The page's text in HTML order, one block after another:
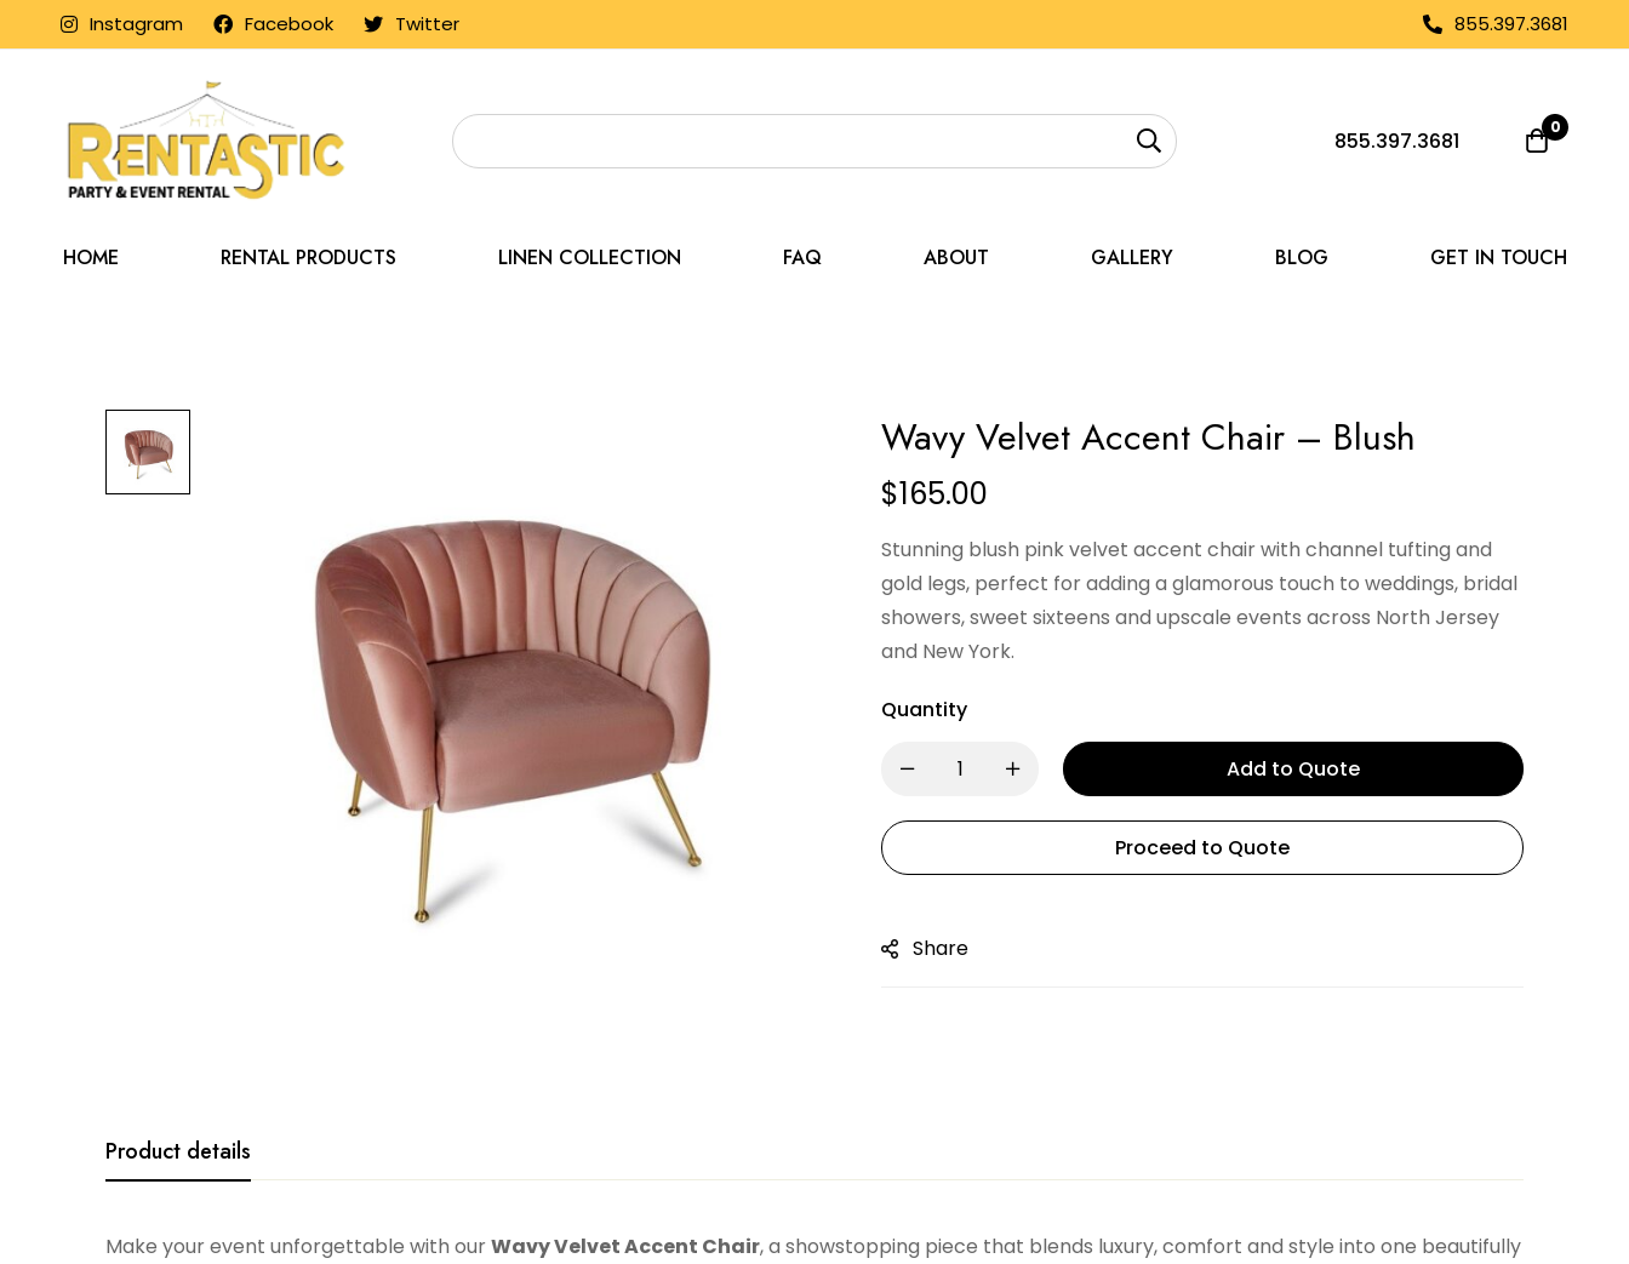
Instagram Facebook Twitter 855.397.3681
855.397.3681 0
HOME RENTAL PRODUCTS LINEN COLLECTION FAQ ABOUT GALLERY BLOG GET IN TOUCH
Wavy Velvet Accent Chair – Blush
$165.00
Stunning blush pink velvet accent chair with channel tufting and
gold legs, perfect for adding a glamorous touch to weddings, bridal
showers, sweet sixteens and upscale events across North Jersey
and New York.
Quantity
Add to Quote
Proceed to Quote
Share
Product details
Make your event unforgettable with ourWavy Velvet Accent Chair, a showstopping piece that blends luxury, comfort and style into one beautifully